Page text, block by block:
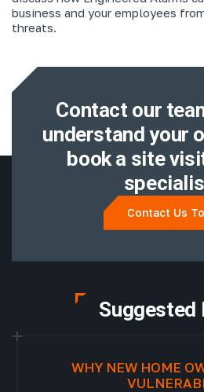
business and your employees
threats.
Contact our
understand your
book a site
Contact Us
Suggested
WHY NEW HOME